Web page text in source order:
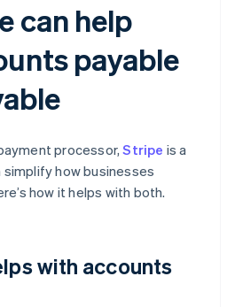
can help
payable
processor,Stripe is a
how businesses
how it helps with both.
with accounts